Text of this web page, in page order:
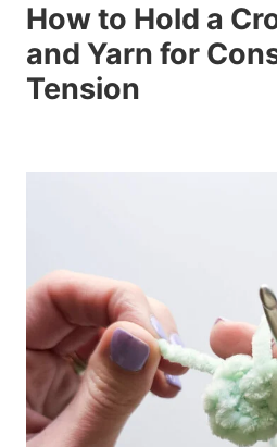
How to Hold a
and Yarn for
Tension